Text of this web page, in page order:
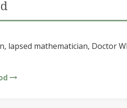
lapsed mathematician, Doctor